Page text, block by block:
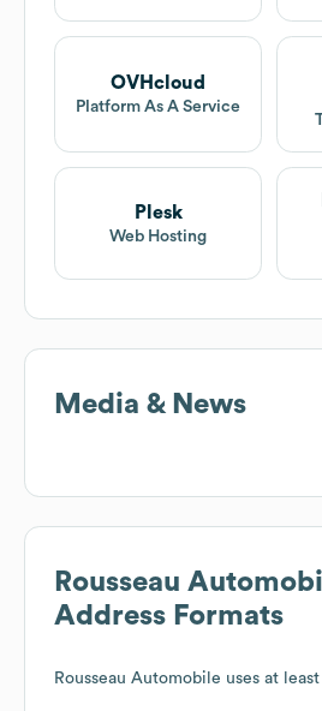
OVHcloud
Platform As A Service
Plesk
Web Hosting
Media & News
Rousseau
Address Formats
Rousseau Automobile uses at